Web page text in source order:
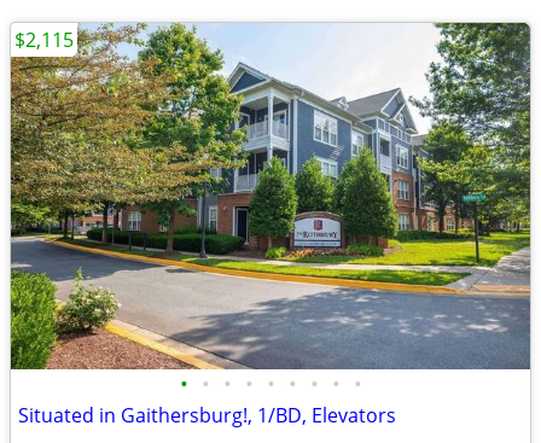
• • • • • • • • •
Situated in Gaithersburg!, 1/BD, Elevators
$2,115